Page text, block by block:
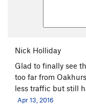
Nick Holliday
Glad to finally see
too far from
less traffic but still
Apr 13, 2016